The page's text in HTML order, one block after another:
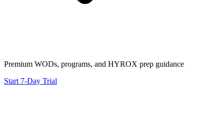
Premium WODs, programs, and HYROX prep guidance
Start 7-Day Trial